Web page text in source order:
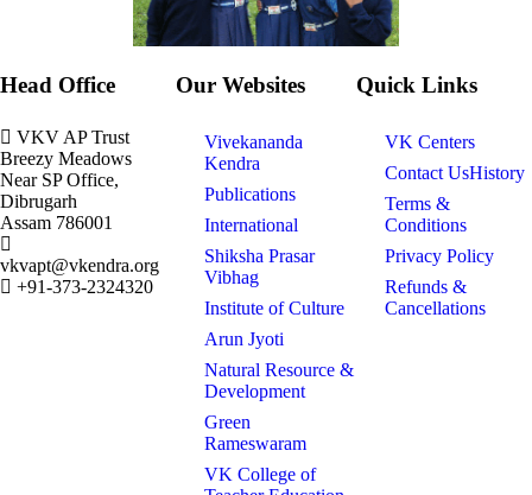
Head Office
VKV AP Trust
Breezy Meadows
Near SP Office,
Dibrugarh
Assam 786001
vkvapt@vkendra.org
+91-373-2324320
Our Websites
Vivekananda
Kendra
Publications
International
Shiksha Prasar
Vibhag
Institute of Culture
Arun Jyoti
Natural Resource &
Development
Green
Rameswaram
VK College of
Quick Links
VK Centers
Contact UsHistory
Terms &
Conditions
Privacy Policy
Refunds &
Cancellations